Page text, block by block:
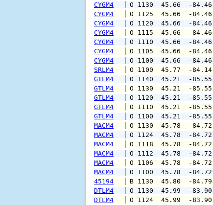
CYGM4
O 1130  45.66
CYGM4
O 1125  45.66
CYGM4
O 1120  45.66
CYGM4
O 1115  45.66
CYGM4
O 1110  45.66
CYGM4
O 1105  45.66
CYGM4
O 1100  45.66
SRLM4
O 1100  45.77
GTLM4
O 1140  45.21
GTLM4
O 1130  45.21
GTLM4
O 1120  45.21
GTLM4
O 1110  45.21
GTLM4
O 1100  45.21
MACM4
O 1130  45.78
MACM4
O 1124  45.78
MACM4
O 1118  45.78
MACM4
O 1112  45.78
MACM4
O 1106  45.78
MACM4
O 1100  45.78
45194
B 1130  45.80
DTLM4
O 1130  45.99
DTLM4
O 1124  45.99